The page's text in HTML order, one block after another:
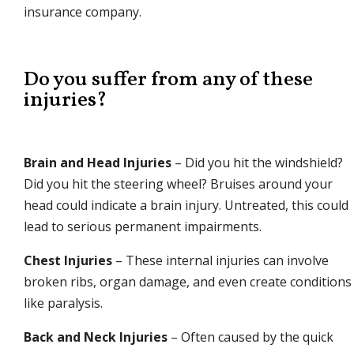
insurance company.
Do you suffer from any of these
injuries?
Brain and Head Injuries – Did you hit the windshield?
Did you hit the steering wheel? Bruises around your
head could indicate a brain injury. Untreated, this could
lead to serious permanent impairments.
Chest Injuries – These internal injuries can involve
broken ribs, organ damage, and even create conditions
like paralysis.
Back and Neck Injuries – Often caused by the quick